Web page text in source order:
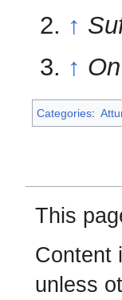
↑
↑
Categories:
This
Content
unless